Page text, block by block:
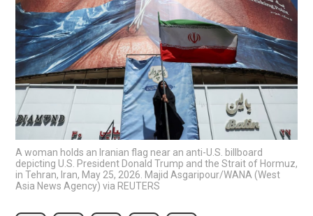
A woman holds an Iranian flag near an anti-U.S. billboard
depicting U.S. President Donald Trump and the Strait of Hormuz,
in Tehran, Iran, May 25, 2026. Majid Asgaripour/WANA (West
Asia News Agency) via REUTERS